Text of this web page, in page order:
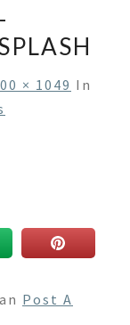
× 1049 In
Post A